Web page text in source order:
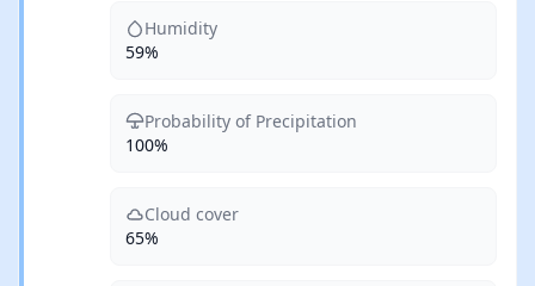
Humidity
59%
Probability of Precipitation
100%
Cloud cover
65%